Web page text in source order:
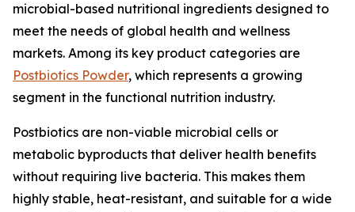
microbial-based nutritional ingredients designed to
meet the needs of global health and wellness
markets. Among its key product categories are
Postbiotics Powder, which represents a growing
segment in the functional nutrition industry.
Postbiotics are non-viable microbial cells or
metabolic byproducts that deliver health benefits
without requiring live bacteria. This makes them
highly stable, heat-resistant, and suitable for a wide